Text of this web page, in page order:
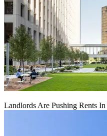
Landlords Are Pushing Rents